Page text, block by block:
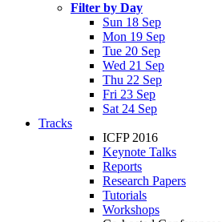
Filter by Day
Sun 18 Sep
Mon 19 Sep
Tue 20 Sep
Wed 21 Sep
Thu 22 Sep
Fri 23 Sep
Sat 24 Sep
Tracks
ICFP 2016
Keynote Talks
Reports
Research Papers
Tutorials
Workshops